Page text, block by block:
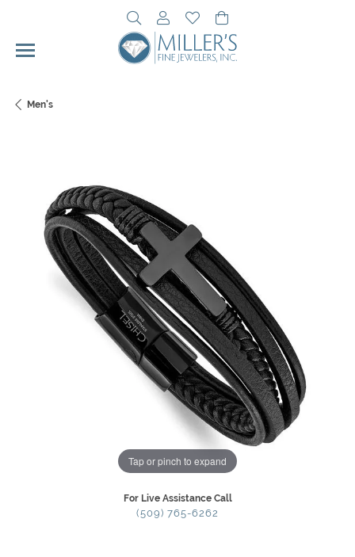
Toggle Search Menu
Toggle My Account Menu
Toggle My Wishlist
Men's
Tap or pinch to expand
For Live Assistance Call
(509) 765-6262